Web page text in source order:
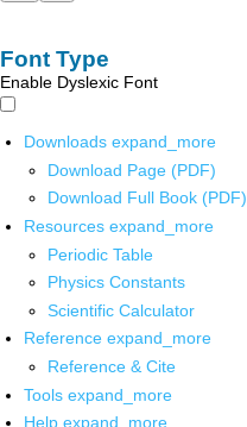
Font Type
Enable Dyslexic Font
Downloads expand_more
Download Page (PDF)
Download Full Book (PDF)
Resources expand_more
Periodic Table
Physics Constants
Scientific Calculator
Reference expand_more
Reference & Cite
Tools expand_more
Help expand_more